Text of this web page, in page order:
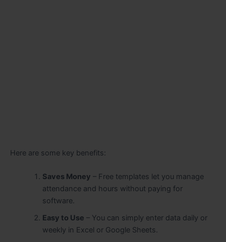
Here are some key benefits:
Saves Money – Free templates let you manage
attendance and hours without paying for
software.
Easy to Use – You can simply enter data daily or
weekly in Excel or Google Sheets.